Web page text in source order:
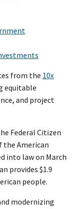
from the 10x
equitable
and project
Federal Citizen
the American
into law on March
provides $1.9
people.
modernizing